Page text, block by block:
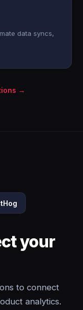
data syncs,
→
your
to connect
analytics.